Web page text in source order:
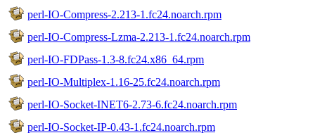
perl-IO-Compress-2.213-1.fc24.noarch.rpm
perl-IO-Compress-Lzma-2.213-1.fc24.noarch.rpm
perl-IO-FDPass-1.3-8.fc24.x86_64.rpm
perl-IO-Multiplex-1.16-25.fc24.noarch.rpm
perl-IO-Socket-INET6-2.73-6.fc24.noarch.rpm
perl-IO-Socket-IP-0.43-1.fc24.noarch.rpm